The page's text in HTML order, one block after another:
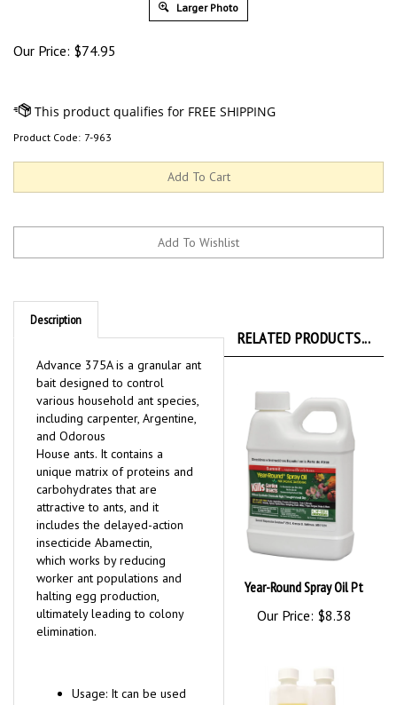
Larger Photo
Our Price: $74.95
Product Code: 7-963
Description
Advance 375A is a granular ant
bait designed to control
various household ant species,
including carpenter, Argentine,
and Odorous
House ants. It contains a
unique matrix of proteins and
carbohydrates that are
attractive to ants, and it
includes the delayed-action
insecticide Abamectin,
which works by reducing
worker ant populations and
halting egg production,
ultimately leading to colony
elimination.
Usage: It can be used
RELATED PRODUCTS...
Year-Round Spray Oil Pt
Our Price: $8.38